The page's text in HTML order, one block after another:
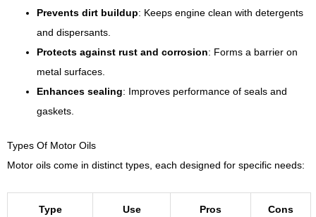
Prevents dirt buildup: Keeps engine clean with detergents
and dispersants.
Protects against rust and corrosion: Forms a barrier on
metal surfaces.
Enhances sealing: Improves performance of seals and
gaskets.
Types Of Motor Oils
Motor oils come in distinct types, each designed for specific needs:
Type Use Pros Cons